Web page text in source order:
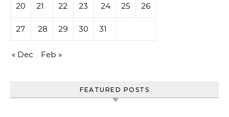
20 21 22 23 24 25 26
27 28 29 30 31
« Dec Feb »
FEATURED POSTS